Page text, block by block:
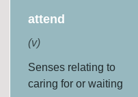
attend
(v)
Senses relating to
caring for or waiting